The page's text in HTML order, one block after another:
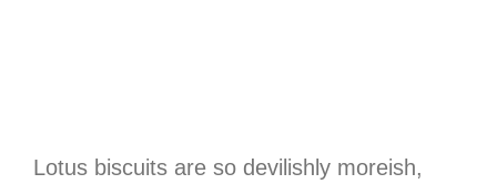
Lotus biscuits are so devilishly moreish,